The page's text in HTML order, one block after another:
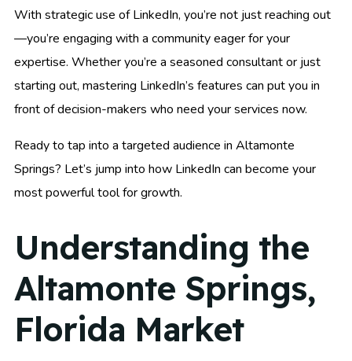
With strategic use of LinkedIn, you’re not just reaching out
—you’re engaging with a community eager for your
expertise. Whether you’re a seasoned consultant or just
starting out, mastering LinkedIn’s features can put you in
front of decision-makers who need your services now.
Ready to tap into a targeted audience in Altamonte
Springs? Let’s jump into how LinkedIn can become your
most powerful tool for growth.
Understanding the
Altamonte Springs,
Florida Market